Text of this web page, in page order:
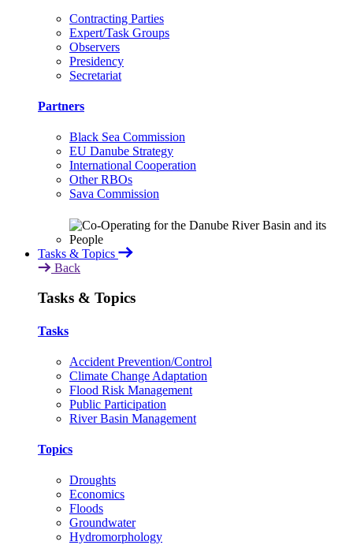
Contracting Parties
Expert/Task Groups
Observers
Presidency
Secretariat
Partners
Black Sea Commission
EU Danube Strategy
International Cooperation
Other RBOs
Sava Commission
Tasks & Topics
Back
Tasks & Topics
Tasks
Accident Prevention/Control
Climate Change Adaptation
Flood Risk Management
Public Participation
River Basin Management
Topics
Droughts
Economics
Floods
Groundwater
Hydromorphology